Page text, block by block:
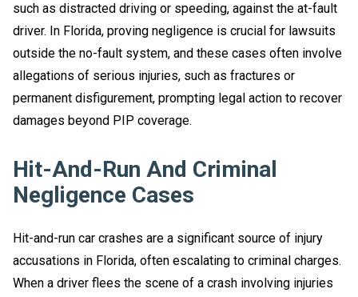
such as distracted driving or speeding, against the at-fault
driver. In Florida, proving negligence is crucial for lawsuits
outside the no-fault system, and these cases often involve
allegations of serious injuries, such as fractures or
permanent disfigurement, prompting legal action to recover
damages beyond PIP coverage.
Hit-And-Run And Criminal
Negligence Cases
Hit-and-run car crashes are a significant source of injury
accusations in Florida, often escalating to criminal charges.
When a driver flees the scene of a crash involving injuries